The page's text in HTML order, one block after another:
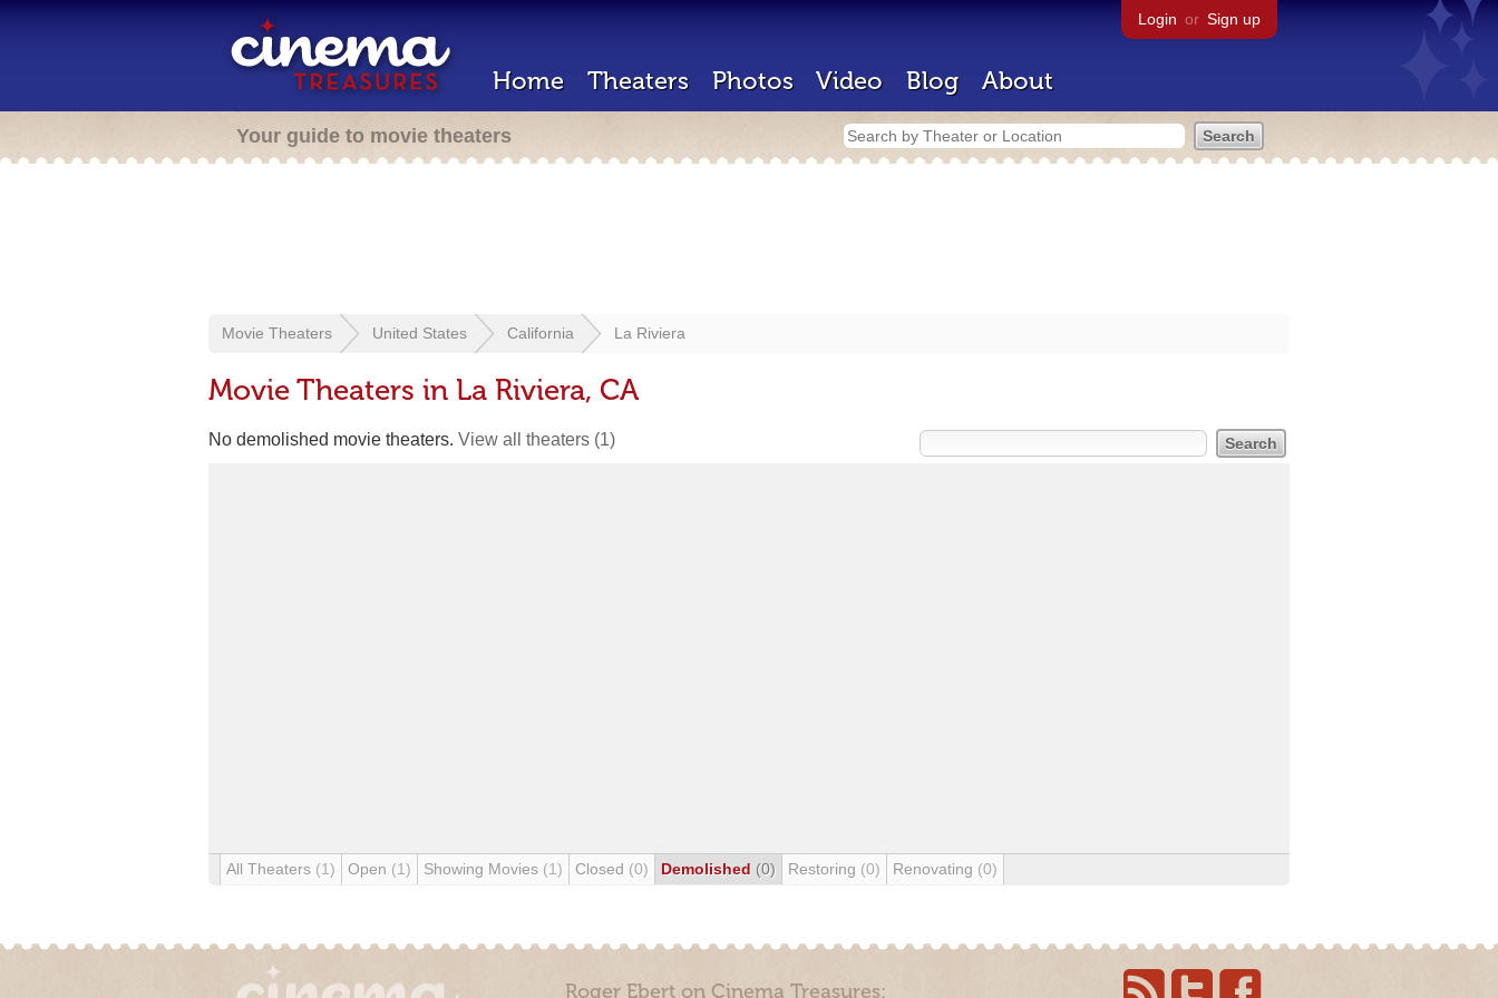
Login or Sign up
Home Theaters Photos Video Blog About
Your guide to movie theaters
Movie Theaters United States California La Riviera
Movie Theaters in La Riviera, CA
No demolished movie theaters. View all theaters (1)
All Theaters (1) Open (1) Showing Movies (1) Closed (0) Demolished (0) Restoring (0) Renovating (0)
Roger Ebert on Cinema Treasures: